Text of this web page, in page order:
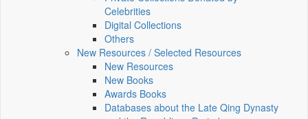
Celebrities
Digital Collections
Others
New Resources / Selected Resources
New Resources
New Books
Awards Books
Databases about the Late Qing Dynasty